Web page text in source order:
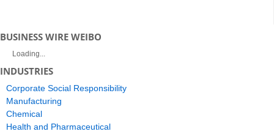
BUSINESS WIRE WEIBO
Loading...
INDUSTRIES
Corporate Social Responsibility
Manufacturing
Chemical
Health and Pharmaceutical